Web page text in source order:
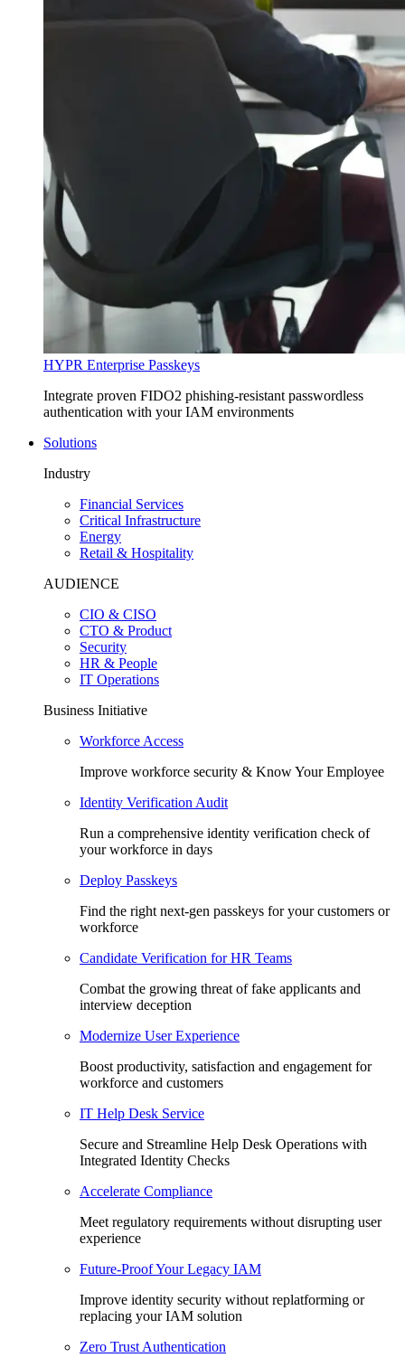
HYPR Enterprise Passkeys
Integrate proven FIDO2 phishing-resistant passwordless
authentication with your IAM environments
Solutions
Industry
Financial Services
Critical Infrastructure
Energy
Retail & Hospitality
AUDIENCE
CIO & CISO
CTO & Product
Security
HR & People
IT Operations
Business Initiative
Workforce Access
Improve workforce security & Know Your Employee
Identity Verification Audit
Run a comprehensive identity verification check of
your workforce in days
Deploy Passkeys
Find the right next-gen passkeys for your customers or
workforce
Candidate Verification for HR Teams
Combat the growing threat of fake applicants and
interview deception
Modernize User Experience
Boost productivity, satisfaction and engagement for
workforce and customers
IT Help Desk Service
Secure and Streamline Help Desk Operations with
Integrated Identity Checks
Accelerate Compliance
Meet regulatory requirements without disrupting user
experience
Future-Proof Your Legacy IAM
Improve identity security without replatforming or
replacing your IAM solution
Zero Trust Authentication